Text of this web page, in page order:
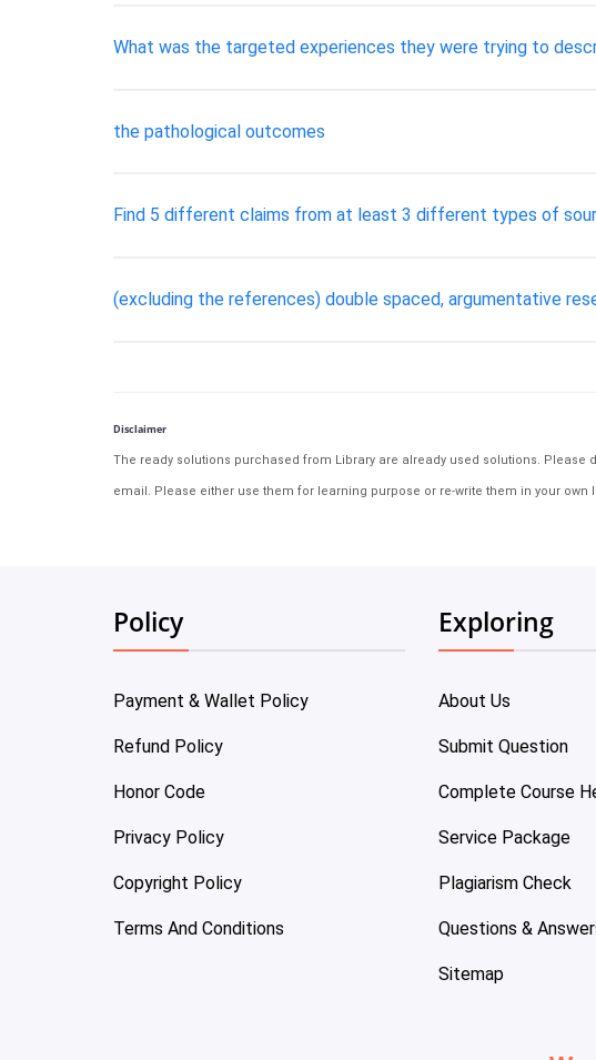
What was the targeted experiences they were trying to
the pathological outcomes
Find 5 different claims from at least 3 different types of
(excluding the references) double spaced, argumentative
Disclaimer
The ready solutions purchased from Library are already used solutions.
email. Please either use them for learning purpose or re-write them in your
Policy
Payment & Wallet Policy
Refund Policy
Honor Code
Privacy Policy
Copyright Policy
Terms And Conditions
Exploring
About Us
Submit Question
Complete Course
Service Package
Plagiarism Check
Questions &
Sitemap